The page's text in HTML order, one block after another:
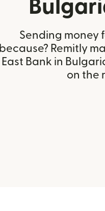
Sending money
because? Remitly
East Bank in
on the